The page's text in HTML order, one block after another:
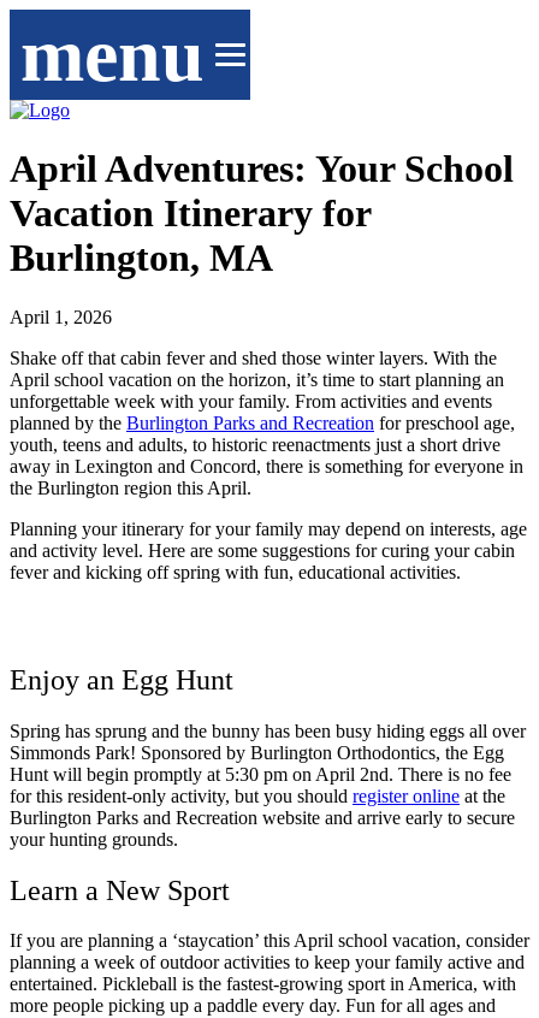
menu
April Adventures: Your School
Vacation Itinerary for
Burlington, MA
April 1, 2026
Shake off that cabin fever and shed those winter layers. With the
April school vacation on the horizon, it’s time to start planning an
unforgettable week with your family. From activities and events
planned by the Burlington Parks and Recreation for preschool age,
youth, teens and adults, to historic reenactments just a short drive
away in Lexington and Concord, there is something for everyone in
the Burlington region this April.
Planning your itinerary for your family may depend on interests, age
and activity level. Here are some suggestions for curing your cabin
fever and kicking off spring with fun, educational activities.
Enjoy an Egg Hunt
Spring has sprung and the bunny has been busy hiding eggs all over
Simmonds Park! Sponsored by Burlington Orthodontics, the Egg
Hunt will begin promptly at 5:30 pm on April 2nd. There is no fee
for this resident-only activity, but you should register online at the
Burlington Parks and Recreation website and arrive early to secure
your hunting grounds.
Learn a New Sport
If you are planning a ‘staycation’ this April school vacation, consider
planning a week of outdoor activities to keep your family active and
entertained. Pickleball is the fastest-growing sport in America, with
more people picking up a paddle every day. Fun for all ages and